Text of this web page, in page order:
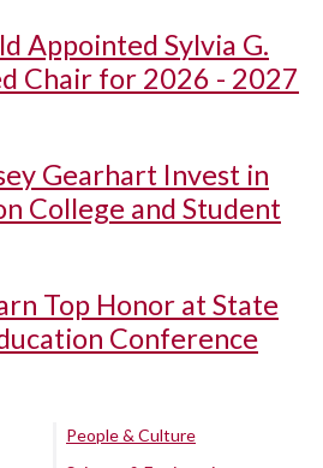
Appointed Sylvia G.
Chair for 2026 - 2027
Gearhart Invest in
College and Student
Top Honor at State
Conference
People & Culture